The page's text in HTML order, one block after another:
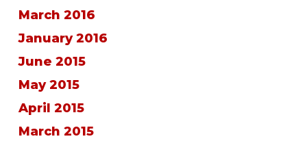
March 2016
January 2016
June 2015
May 2015
April 2015
March 2015